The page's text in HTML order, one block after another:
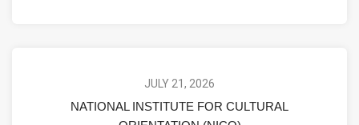
JULY 21, 2026
NATIONAL INSTITUTE FOR CULTURAL